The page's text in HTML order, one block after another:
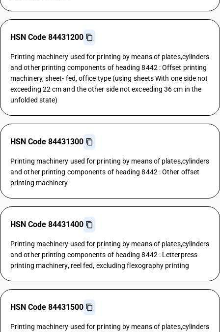
HSN Code 84431200
Printing machinery used for printing by means of plates,cylinders
and other printing components of heading 8442 : Offset printing
machinery, sheet- fed, office type (using sheets With one side not
exceeding 22 cm and the other side not exceeding 36 cm in the
unfolded state)
HSN Code 84431300
Printing machinery used for printing by means of plates,cylinders
and other printing components of heading 8442 : Other offset
printing machinery
HSN Code 84431400
Printing machinery used for printing by means of plates,cylinders
and other printing components of heading 8442 : Letterpress
printing machinery, reel fed, excluding flexography printing
HSN Code 84431500
Printing machinery used for printing by means of plates,cylinders